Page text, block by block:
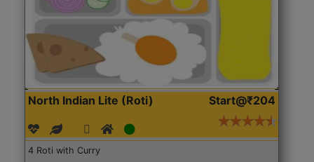
North Indian Lite (Roti) Start@₹204
4 Roti with Curry